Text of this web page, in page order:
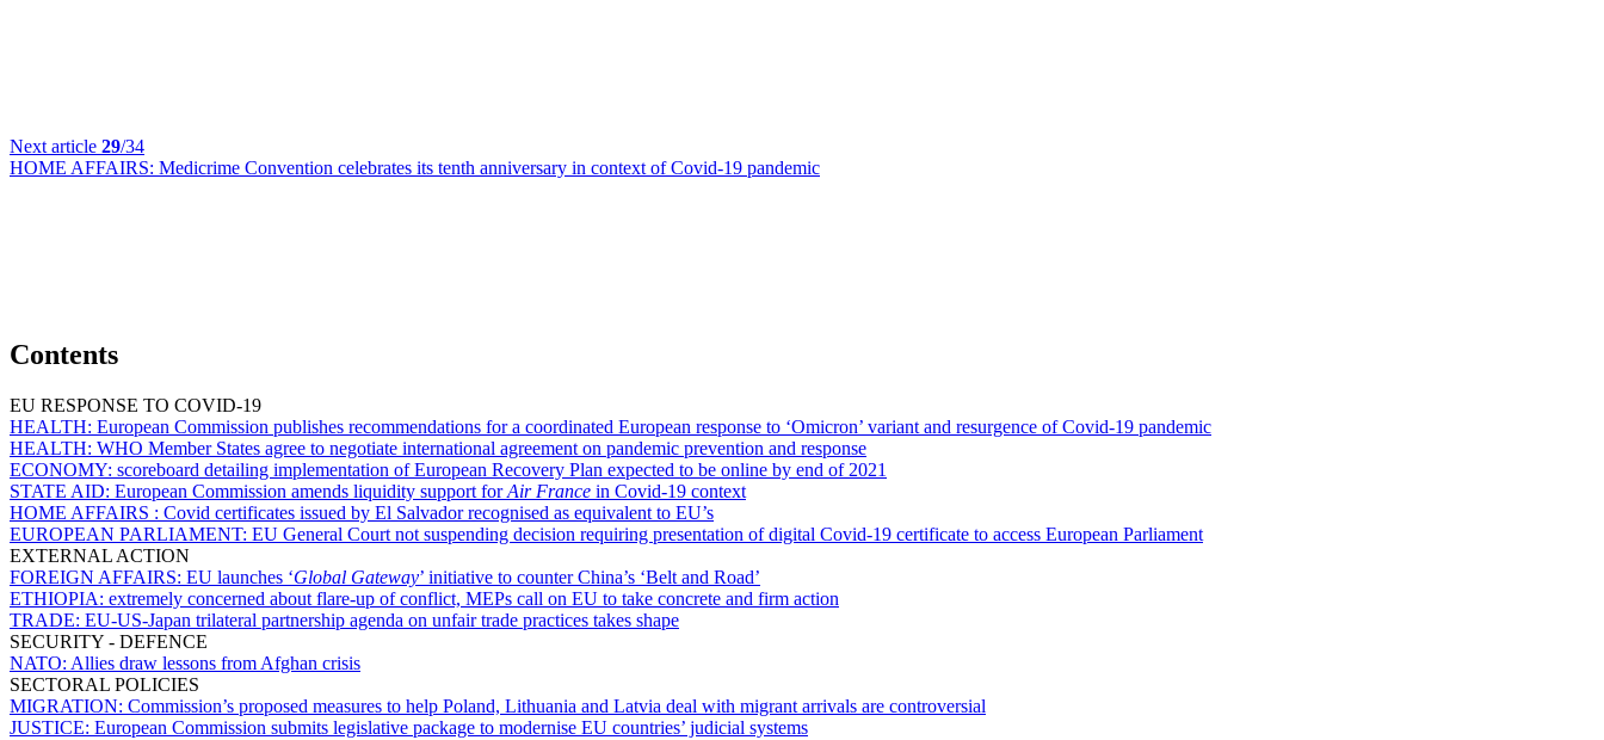
Next article 29/34
HOME AFFAIRS: Medicrime Convention celebrates its tenth anniversary in context of Covid-19 pandemic
Contents
EU RESPONSE TO COVID-19
HEALTH: European Commission publishes recommendations for a coordinated European response to ‘Omicron’ variant and resurgence of Covid-19 pandemic
HEALTH: WHO Member States agree to negotiate international agreement on pandemic prevention and response
ECONOMY: scoreboard detailing implementation of European Recovery Plan expected to be online by end of 2021
STATE AID: European Commission amends liquidity support forAir France in Covid-19 context
HOME AFFAIRS : Covid certificates issued by El Salvador recognised as equivalent to EU’s
EUROPEAN PARLIAMENT: EU General Court not suspending decision requiring presentation of digital Covid-19 certificate to access European Parliament
EXTERNAL ACTION
FOREIGN AFFAIRS: EU launches ‘Global Gateway’ initiative to counter China’s ‘Belt and Road’
ETHIOPIA: extremely concerned about flare-up of conflict, MEPs call on EU to take concrete and firm action
TRADE: EU-US-Japan trilateral partnership agenda on unfair trade practices takes shape
SECURITY - DEFENCE
NATO: Allies draw lessons from Afghan crisis
SECTORAL POLICIES
MIGRATION: Commission’s proposed measures to help Poland, Lithuania and Latvia deal with migrant arrivals are controversial
JUSTICE: European Commission submits legislative package to modernise EU countries’ judicial systems